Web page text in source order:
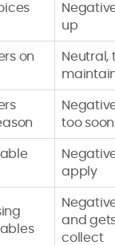
up
on
Neutral,
too soon
apply
and
collect